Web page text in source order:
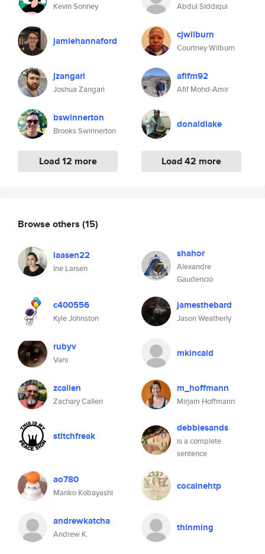
Kevin Sonney
jamiehannaford
jzangari
Joshua Zangari
bswinnerton
Brooks Swinnerton
Load 12 more
Abdul Siddiqui
cjwilburn
Courtney Wilburn
afifm92
Afif Mohd-Amir
donaldlake
Load 42 more
Browse others (15)
laasen22
Ine Larsen
shahor
Alexandre
Gaudencio
c400556
Kyle Johnston
jamesthebard
Jason Weatherly
rubyv
Vani
mkincaid
zcallen
Zachary Callen
m_hoffmann
Mirjam Hoffmann
stitchfreak
debbiesands
is a complete
sentence
ao780
Mariko Kobayashi
cocainehtp
andrewkatcha
Andrew K.
thinming